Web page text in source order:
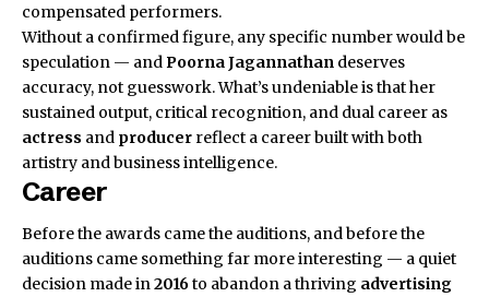
compensated performers.
Without a confirmed figure, any specific number would be
speculation — andPoorna Jagannathan deserves
accuracy, not guesswork. What’s undeniable is that her
sustained output, critical recognition, and dual career as
actress and producer reflect a career built with both
artistry and business intelligence.
Career
Before the awards came the auditions, and before the
auditions came something far more interesting — a quiet
decision made in2016to abandon a thriving advertising